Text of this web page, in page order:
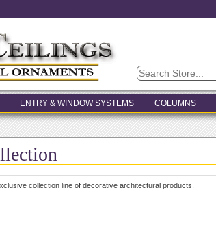
ENTRY & WINDOW SYSTEMS COLUMNS
collection line of decorative architectural products.